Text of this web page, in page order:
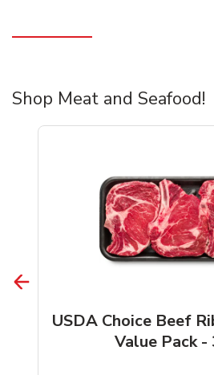
Shop Meat and Seafood!
USDA Choice Beef
Value Pack -